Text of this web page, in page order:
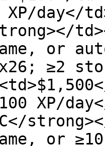
XP/day</
or
≥2
XP/
or